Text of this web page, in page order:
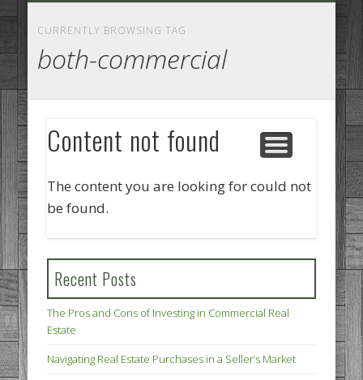
CURRENTLY BROWSING TAG
both-commercial
Content not found
The content you are looking for could not
be found.
Recent Posts
The Pros and Cons of Investing in Commercial Real
Estate
Navigating Real Estate Purchases in a Seller’s Market